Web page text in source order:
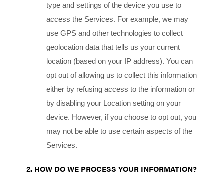
type and settings of the device you use to
access the Services. For example, we may
use GPS and other technologies to collect
geolocation data that tells us your current
location (based on your IP address). You can
opt out of allowing us to collect this information
either by refusing access to the information or
by disabling your Location setting on your
device. However, if you choose to opt out, you
may not be able to use certain aspects of the
Services.
2. HOW DO WE PROCESS YOUR INFORMATION?